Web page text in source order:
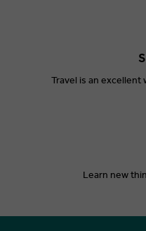
Travel is an
Learn new